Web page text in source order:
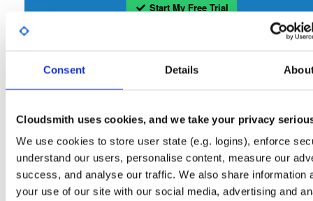
Consent Details
Cloudsmith uses cookies, and we take your privacy
We use cookies to store user state (e.g. logins), enforce
understand our users, personalise content, measure our
success, and analyse our traffic. We also share information
your use of our site with our social media, advertising and
Start My Free Trial
Set Me Up
Open-Source
Tvheadend:Tvheadend is the leading TV streaming server and recorder for
Linux, FreeBSD and Android supporting DVB-S, DVB-S2, DVB-C, DVB-T, DVB-
ATSC, ISDB-T, IPTV, SAT>IP and HDHomeRun as input sources.
Note:Packages in this repository are licensed asGNU General Public License
(dependencies may be licensed differently).